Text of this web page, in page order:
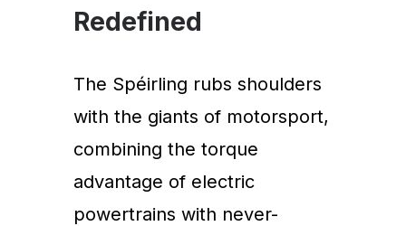
Redefined
The Spéirling rubs shoulders
with the giants of motorsport,
combining the torque
advantage of electric
powertrains with never-